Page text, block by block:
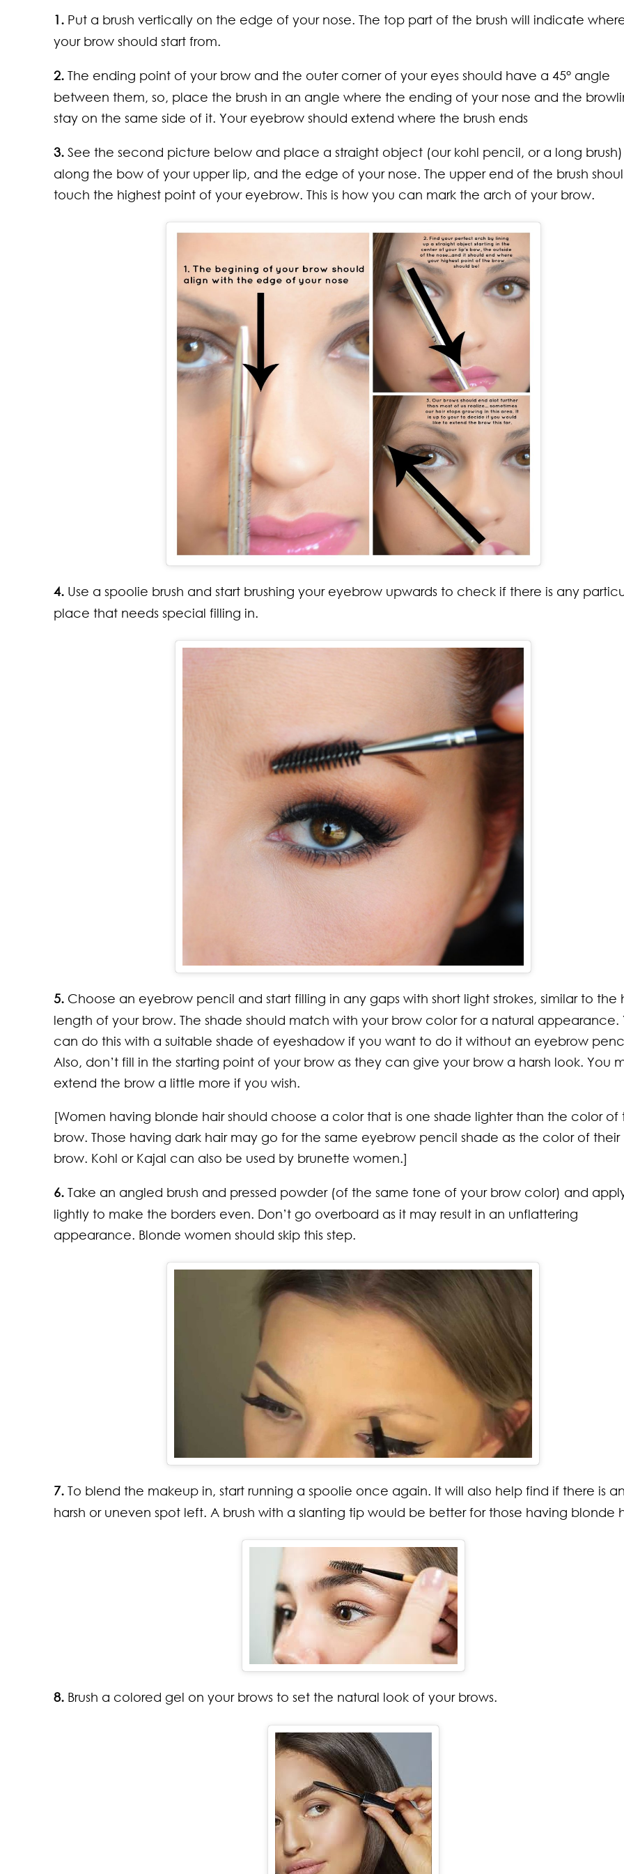
1. Put a brush vertically on the edge of your nose. The top part of the brush will indicate
your brow should start from.
2. The ending point of your brow and the outer corner of your eyes should have a 45° angle
between them, so, place the brush in an angle where the ending of your nose and the
stay on the same side of it. Your eyebrow should extend where the brush ends
3. See the second picture below and place a straight object (our kohl pencil, or a long brush)
along the bow of your upper lip, and the edge of your nose. The upper end of the brush
touch the highest point of your eyebrow. This is how you can mark the arch of your brow.
4. Use a spoolie brush and start brushing your eyebrow upwards to check if there is any
place that needs special filling in.
5. Choose an eyebrow pencil and start filling in any gaps with short light strokes, similar to the
length of your brow. The shade should match with your brow color for a natural appearance.
can do this with a suitable shade of eyeshadow if you want to do it without an eyebrow
Also, don’t fill in the starting point of your brow as they can give your brow a harsh look. You
extend the brow a little more if you wish.
[Women having blonde hair should choose a color that is one shade lighter than the color of
brow. Those having dark hair may go for the same eyebrow pencil shade as the color of their
brow. Kohl or Kajal can also be used by brunette women.]
6. Take an angled brush and pressed powder (of the same tone of your brow color) and
lightly to make the borders even. Don’t go overboard as it may result in an unflattering
appearance. Blonde women should skip this step.
7. To blend the makeup in, start running a spoolie once again. It will also help find if there is
harsh or uneven spot left. A brush with a slanting tip would be better for those having blonde
8. Brush a colored gel on your brows to set the natural look of your brows.